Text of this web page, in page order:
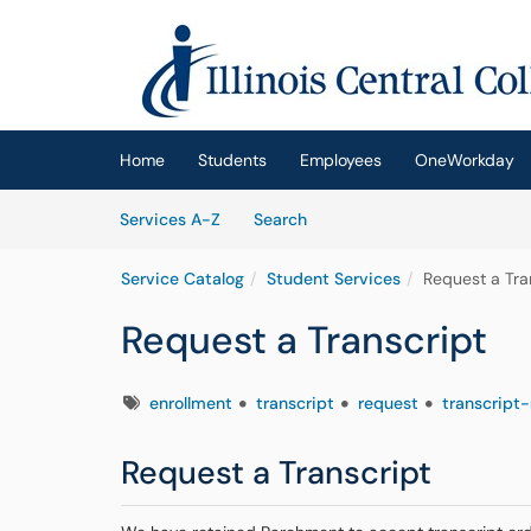
(opens in a new tab)
Home Students Employees OneWorkday
Services A-Z
SearchServices
Service Catalog Student Services Request a
Request a Transcript
Tagsenrollment transcript request transcript-
Request a Transcript